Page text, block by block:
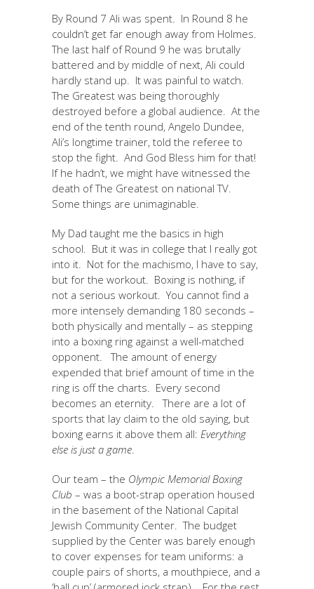
By Round 7 Ali was spent. In Round 8 he
couldn’t get far enough away from Holmes.
The last half of Round 9 he was brutally
battered and by middle of next, Ali could
hardly stand up. It was painful to watch.
The Greatest was being thoroughly
destroyed before a global audience. At the
end of the tenth round, Angelo Dundee,
Ali’s longtime trainer, told the referee to
stop the fight. And God Bless him for that!
If he hadn’t, we might have witnessed the
death of The Greatest on national TV.
Some things are unimaginable.
My Dad taught me the basics in high
school. But it was in college that I really got
into it. Not for the machismo, I have to say,
but for the workout. Boxing is nothing, if
not a serious workout. You cannot find a
more intensely demanding 180 seconds –
both physically and mentally – as stepping
into a boxing ring against a well-matched
opponent. The amount of energy
expended that brief amount of time in the
ring is off the charts. Every second
becomes an eternity. There are a lot of
sports that lay claim to the old saying, but
boxing earns it above them all: Everything
else is just a game.
Our team – the Olympic Memorial Boxing
Club – was a boot-strap operation housed
in the basement of the National Capital
Jewish Community Center. The budget
supplied by the Center was barely enough
to cover expenses for team uniforms: a
couple pairs of shorts, a mouthpiece, and a